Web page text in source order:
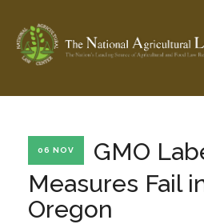
Check out... The Ag & Food Law
SEARCH SITE
06 NOV
GMO
Measures Fail
Oregon